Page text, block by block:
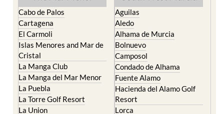
The Mar Menor
Cabo de Palos
Cartagena
El Carmoli
Islas Menores and Mar de
Cristal
La Manga Club
La Manga del Mar Menor
La Puebla
South West Murcia
Aguilas
Aledo
Alhama de Murcia
Bolnuevo
Camposol
Condado de Alhama
Fuente Alamo
Hacienda del Alamo Golf